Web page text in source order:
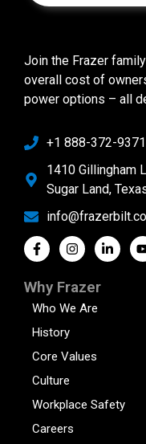
Join the Frazer
overall cost of
power options – all
+1 888-372-9371
1410 Gillingham
Sugar Land,
Why Frazer
Who We Are
History
Core Values
Culture
Workplace Safety
Careers